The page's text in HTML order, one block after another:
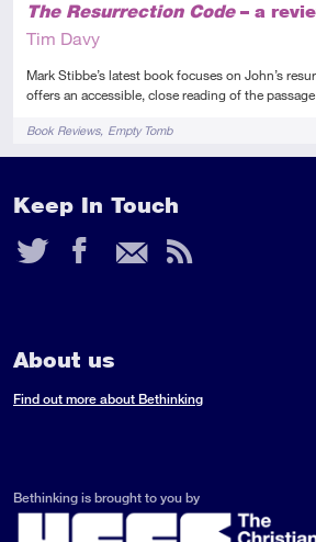
The Resurrection Code– a
Tim Davy
Mark Stibbe’s latest book focuses on John’s
offers an accessible, close reading of the
TagsBook Reviews Empty Tomb
Keep In Touch
Twitter
Email
RSS
About us
Find out more about Bethinking
Bethinking is brought to you by